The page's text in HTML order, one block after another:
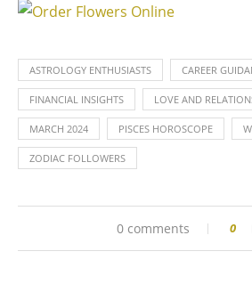
ASTROLOGY ENTHUSIASTS CAREER
FINANCIAL INSIGHTS LOVE AND
MARCH 2024 PISCES HOROSCOPE
ZODIAC FOLLOWERS
0 comments 0